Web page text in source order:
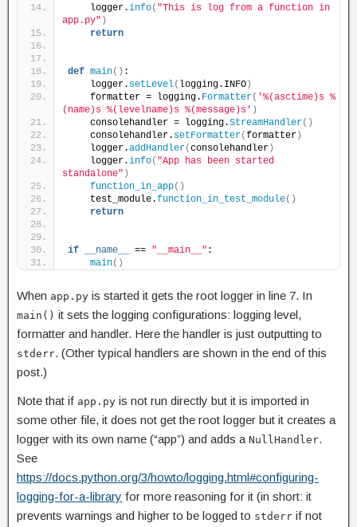
    logger.
info( "This is log from a function in
app.py" )
return
def main() :
    logger.
setLevel( logging.INFO )
    formatter = logging.
Formatter( '%(asctime)s %
(name)s %(levelname)s %(message)s' )
    consolehandler = logging.
StreamHandler()
    consolehandler.
setFormatter(formatter )
    logger.
addHandler(consolehandler )
    logger.
info( "App has been started
standalone" )
function_in_app()
    test_module.
function_in_test_module()
return
if __name__ == "__main__" :
main()
When app.py is started it gets the root logger in line 7. In
main() it sets the logging configurations: logging level,
formatter and handler. Here the handler is just outputting to
stderr. (Other typical handlers are shown in the end of this
post.)
Note that if app.py is not run directly but it is imported in
some other file, it does not get the root logger but it creates a
logger with its own name (“app”) and adds a NullHandler.
See
https://docs.python.org/3/howto/logging.html#configuring-
logging-for-a-library for more reasoning for it (in short: it
prevents warnings and higher to be logged to stderr if not